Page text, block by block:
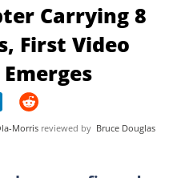
Carrying 8
First Video
Morris reviewed by Bruce Douglas